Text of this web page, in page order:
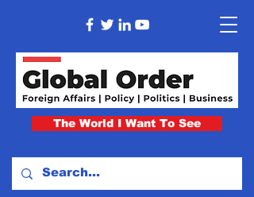
The World I Want To See